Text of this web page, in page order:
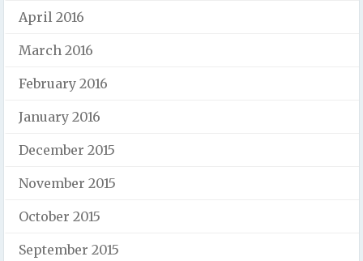
April 2016
March 2016
February 2016
January 2016
December 2015
November 2015
October 2015
September 2015